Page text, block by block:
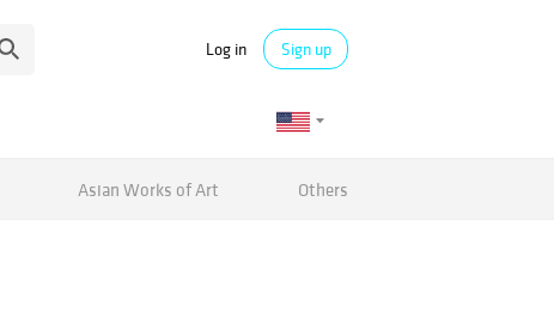
Log in Sign up
Asian Works of Art Others